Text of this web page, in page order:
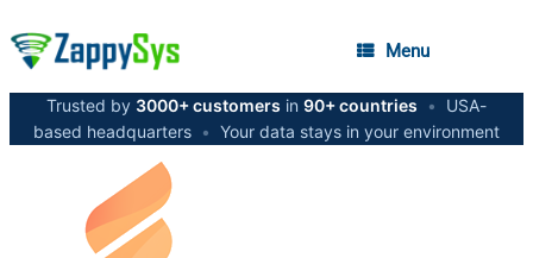
Menu
Trusted by 3000+ customers in 90+ countries •
USA-
based headquarters • Your data stays in your environment